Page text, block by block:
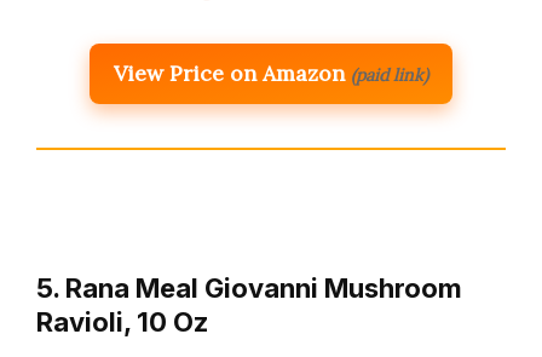
View Price on Amazon (paid link)
5. Rana Meal Giovanni Mushroom
Ravioli, 10 Oz